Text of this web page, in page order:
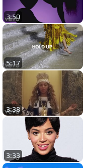
3:50
5:17
3:38
3:33